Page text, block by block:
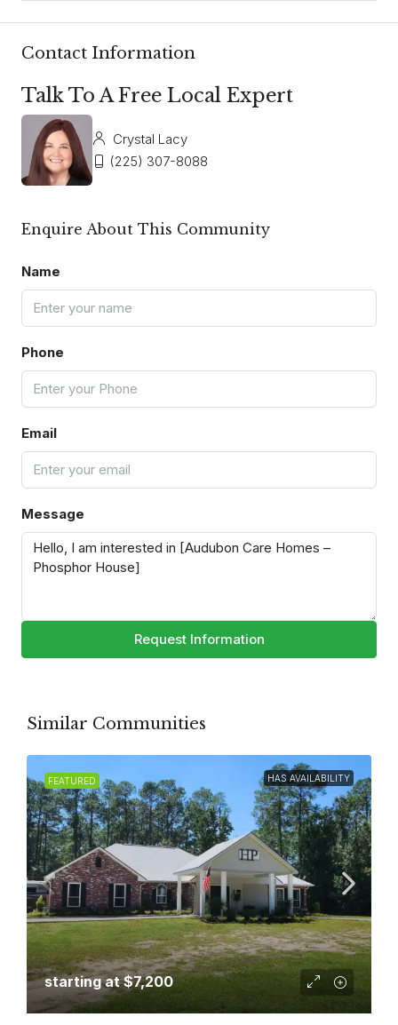
Contact Information
Talk To A Free Local Expert
Crystal Lacy
(225) 307-8088
Enquire About This Community
Name
Phone
Email
Message
Request Information
Similar Communities
FEATURED HAS AVAILABILITY
starting at$7,200